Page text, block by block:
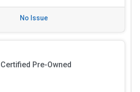
No Issue
Certified Pre-Owned